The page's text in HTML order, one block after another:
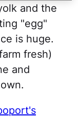
and the
"egg"
is huge.
fresh)
and